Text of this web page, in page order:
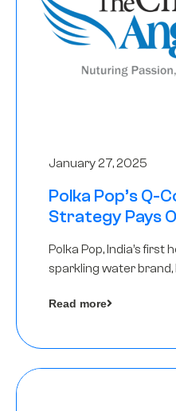
January 27, 2025
Polka Pop’s Q-
Strategy Pays
Polka Pop, India’s
sparkling water
Read more